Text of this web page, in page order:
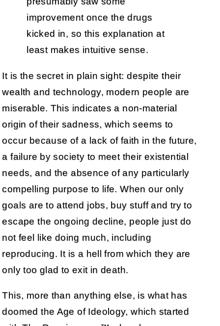
improvement once the drugs
kicked in, so this explanation at
least makes intuitive sense.
It is the secret in plain sight: despite their
wealth and technology, modern people are
miserable. This indicates a non-material
origin of their sadness, which seems to
occur because of a lack of faith in the future,
a failure by society to meet their existential
needs, and the absence of any particularly
compelling purpose to life. When our only
goals are to attend jobs, buy stuff and try to
escape the ongoing decline, people just do
not feel like doing much, including
reproducing. It is a hell from which they are
only too glad to exit in death.
This, more than anything else, is what has
doomed the Age of Ideology, which started